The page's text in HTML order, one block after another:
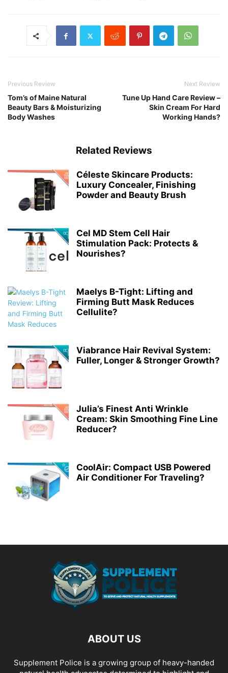
Previous Review
Tom’s of Maine Natural
Beauty Bars & Moisturizing
Body Washes
Next Review
Tune Up Hand Care Review –
Skin Cream For Hard
Working Hands?
Related Reviews
Céleste Skincare Products:
Luxury Concealer, Finishing
Powder and Beauty Brush
Cel MD Stem Cell Hair
Stimulation Pack: Protects &
Nourishes?
Maelys B-Tight: Lifting and
Firming Butt Mask Reduces
Cellulite?
Viabrance Hair Revival System:
Fuller, Longer & Stronger Growth?
Julia’s Finest Anti Wrinkle
Cream: Skin Smoothing Fine Line
Reducer?
CoolAir: Compact USB Powered
Air Conditioner For Traveling?
ABOUT US
Supplement Police is a growing group of heavy-handed